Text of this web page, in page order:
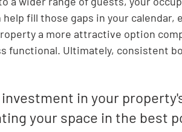
fill those gaps in your calendar,
a more attractive option
functional. Ultimately, consistent
in your
your space in the best